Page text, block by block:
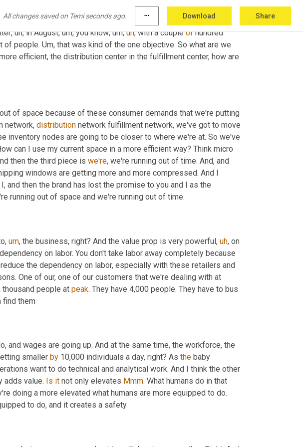
All changes saved on Temi seconds ago. more_horiz Download Share
this is a statement, a global
America, but we're fundamentally running out of people, uh,
, uh, in August, um, you know, um, uh, with a couple of hundred
of people. Um, that was kind of the one objective. So what are we
efficient, the distribution center in the fulfillment center, how are
of space because of these consumer demands that we're putting
network, distribution network fulfillment network, we've got to move
inventory nodes are going to be closer to where we're at. So we've
can I use my current space in a more efficient way? Think micro
then the third piece is we're, we're running out of time. And, and
windows are getting more and more compressed. And I
and then the brand has lost the promise to you and I as the
running out of space and we're running out of time.
, um, the business, right? And the value prop is very powerful, uh, on
on labor. You don't take labor away completely because
the dependency on labor, especially with these retailers and
One of our, one of our customers that we're dealing with at
thousand people at peak. They have 4,000 people. They have to bus
find them
and wages are going up. And at the same time, the workforce, the
smaller by 10,000 individuals a day, right? As the baby
want to do technical and analytical work. And I think the other
adds value. Is it not only elevates Mmm. What humans do in that
to do, and it creates a safety